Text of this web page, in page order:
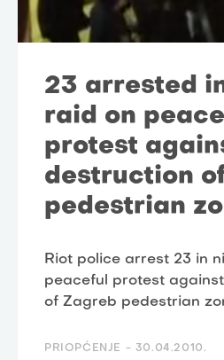
23 arrested
raid on
protest
destruction
pedestrian
Riot police arrest 23 in
peaceful protest
of Zagreb pedestrian
PRIOPĆENJE - 30.04.2010.